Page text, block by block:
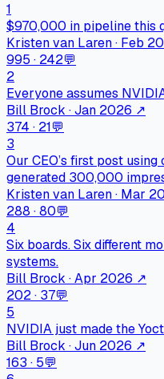
1
$970,000 in pipeline this
Kristen van Laren · Feb
995 · 242💬
2
Everyone assumes
Bill Brock · Jan 2026 ↗
374 · 21💬
3
Our CEO’s first post
generated 300,000
Kristen van Laren · Mar
288 ·80💬
4
Six boards. Six different
systems.
Bill Brock · Apr 2026 ↗
202· 37💬
5
NVIDIA just made the
Bill Brock · Jun 2026 ↗
163 · 5💬